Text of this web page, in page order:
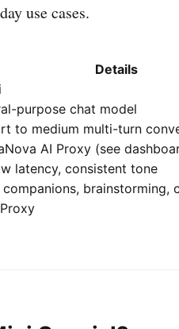
use cases.
Details
purpose chat model
to medium multi-turn
AI Proxy (see
latency, consistent tone
companions, brainstorming,